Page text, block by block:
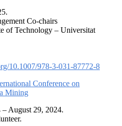
Co-chairs
of Technology – Universitat
10.1007/978-3-031-87772-8
Conference on
Mining
August 29, 2024.